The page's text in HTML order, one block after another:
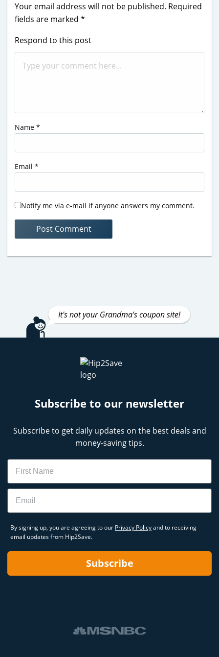
Your email address will not be published. Required
fields are marked *
Respond to this post
Name *
Email *
Notify me via e-mail if anyone answers my comment.
It's not your Grandma's coupon site!
Subscribe to our newsletter
Subscribe to get daily updates on the best deals and
money-saving tips.
Name
Email
By signing up, you are agreeing to our Privacy Policyand to receiving
email updates from Hip2Save.
Subscribe